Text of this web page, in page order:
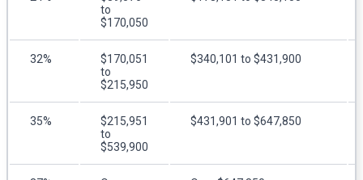
to
$170,050
32%
$170,051
to
$215,950
$340,101 to $431,900
35%
$215,951
to
$539,900
$431,901 to $647,850